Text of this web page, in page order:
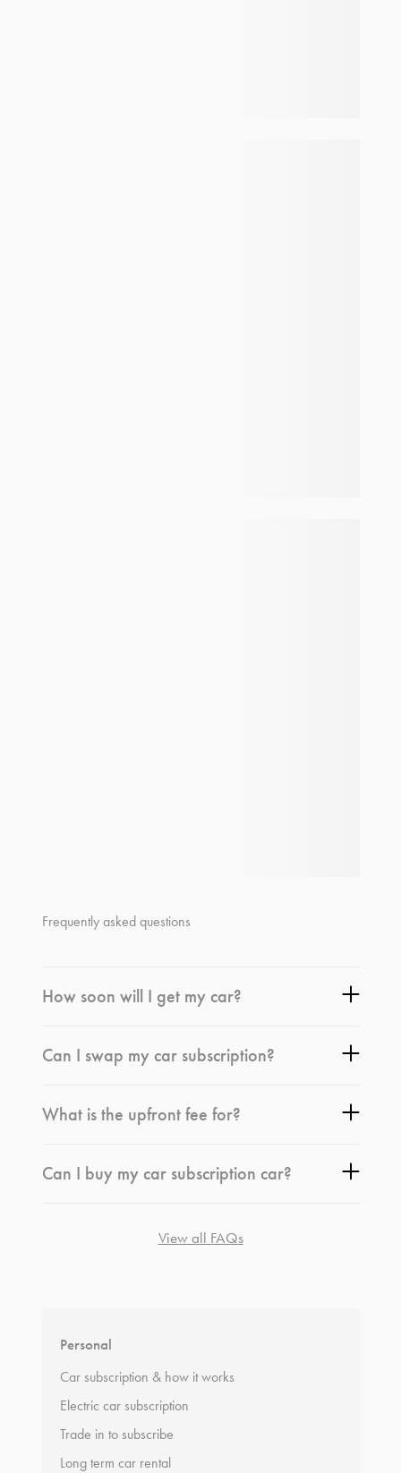
Frequently asked questions
How soon will I get my car?
Can I swap my car subscription?
What is the upfront fee for?
Can I buy my car subscription car?
View all FAQs
Personal
Car subscription & how it works
Electric car subscription
Trade in to subscribe
Long term car rental